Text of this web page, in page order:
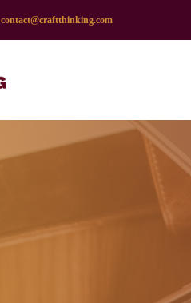
contact@craftthinking.com